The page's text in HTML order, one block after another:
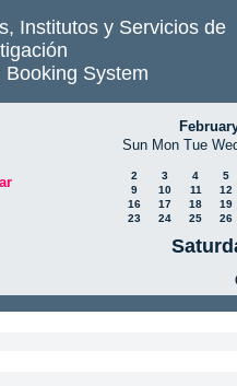
Institutos y Servicios de
Booking System
Sun Mon Tue
2 3 4
5
9
10 11
12
16
17 18
19
23
24 25 26